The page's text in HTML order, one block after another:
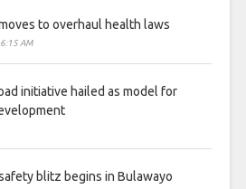
to overhaul health laws
AM
initiative hailed as model for
blitz begins in Bulawayo